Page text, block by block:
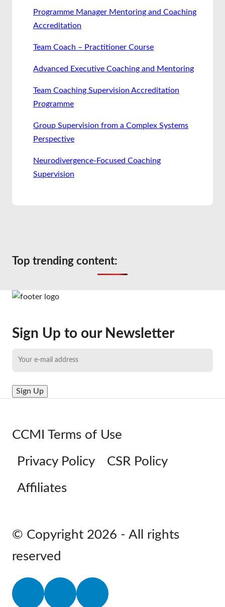
Programme Manager Mentoring and Coaching
Accreditation
Team Coach – Practitioner Course
Advanced Executive Coaching and Mentoring
Team Coaching Supervision Accreditation
Programme
Group Supervision from a Complex Systems
Perspective
Neurodivergence-Focused Coaching
Supervision
Top trending content:
Sign Up to our Newsletter
CCMI Terms of Use
Privacy Policy CSR Policy
Affiliates
© Copyright 2026 - All rights
reserved